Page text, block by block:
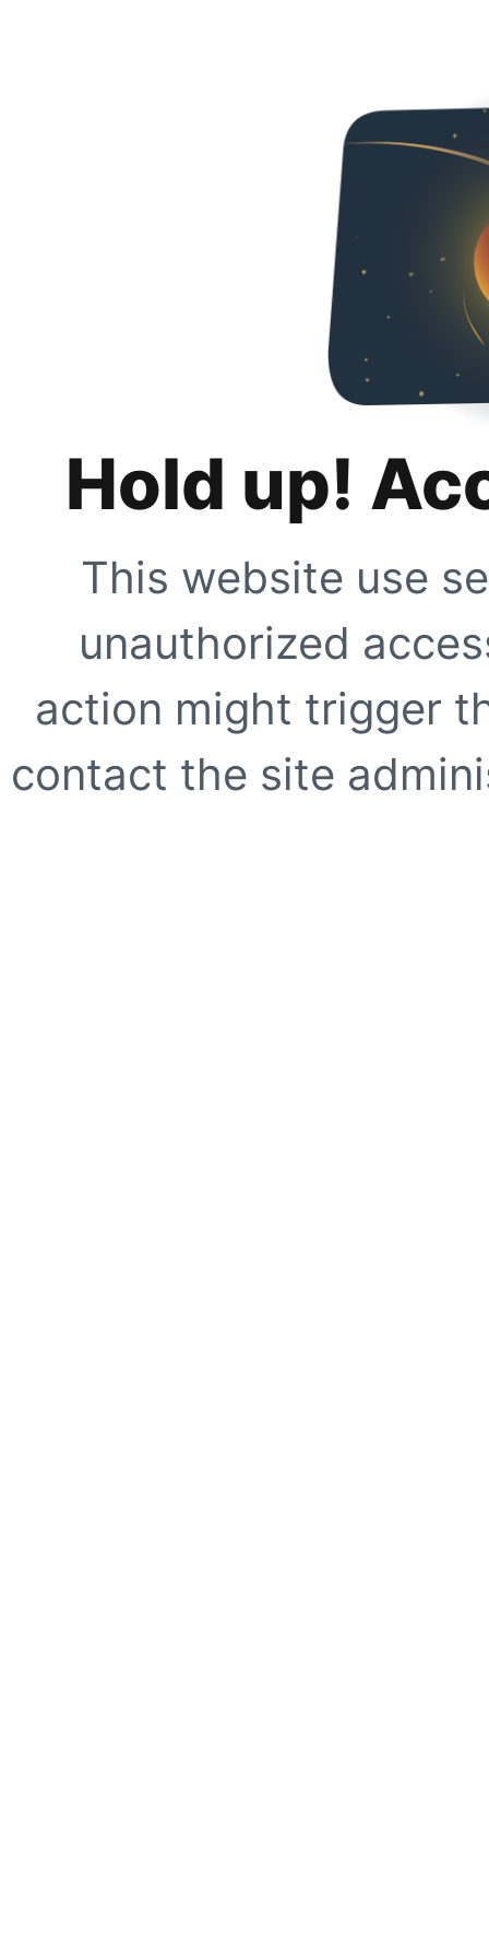
Hold up!
This website use
unauthorized
action might trigger
contact the site